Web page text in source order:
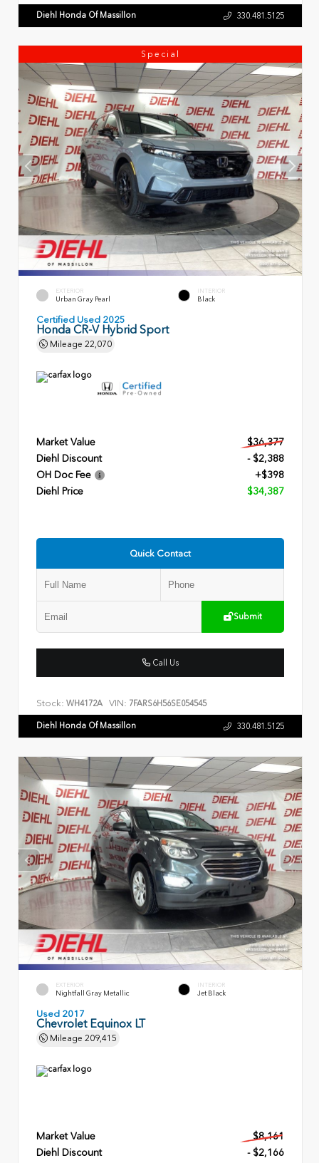
Diehl Honda Of Massillon 330.481.5125
Special
EXTERIOR
Urban Gray Pearl
INTERIOR
Black
Certified Used 2025
Honda CR-V Hybrid Sport
Mileage 22,070
Market Value
$36,377
Diehl Discount
- $2,388
OH Doc Fee
+$398
Diehl Price
$34,387
Quick Contact
Submit
Call Us
Stock: WH4172A VIN: 7FARS6H56SE054545
Diehl Honda Of Massillon 330.481.5125
EXTERIOR
Nightfall Gray Metallic
INTERIOR
Jet Black
Used 2017
Chevrolet Equinox LT
Mileage 209,415
Market Value
$8,161
Diehl Discount
- $2,166